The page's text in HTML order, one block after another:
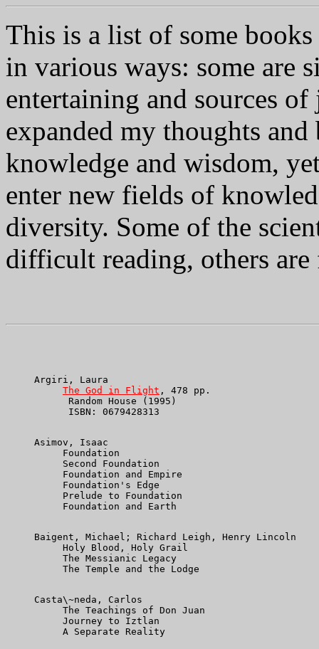
This is a list of some
in various ways: some are
entertaining and sources
expanded my thoughts
knowledge and wisdom,
enter new fields of
diversity. Some of the
difficult reading, others
     Argiri, Laura
The God in Flight , 478 pp.
           Random House (1995)
           ISBN: 0679428313
     Asimov, Isaac
          Foundation
          Second Foundation
          Foundation and Empire
          Foundation's Edge
          Prelude to Foundation
          Foundation and Earth
     Baigent, Michael; Richard Leigh, Henry Lincoln
          Holy Blood, Holy Grail
          The Messianic Legacy
          The Temple and the Lodge
     Casta\~neda, Carlos
          The Teachings of Don Juan
          Journey to Iztlan
          A Separate Reality